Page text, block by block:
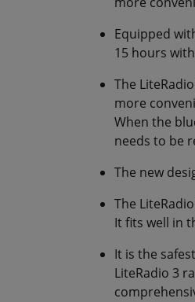
Equipped
15 hours
The
more
When the
needs to be
The new
The
It fits well in
It is the
LiteRadio 3